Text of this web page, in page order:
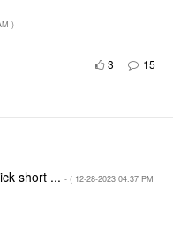
)
15
3
short ... - ( ‎12-28-2023 04:37 PM